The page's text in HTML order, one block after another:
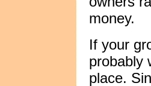
money.
If your
probably
place.